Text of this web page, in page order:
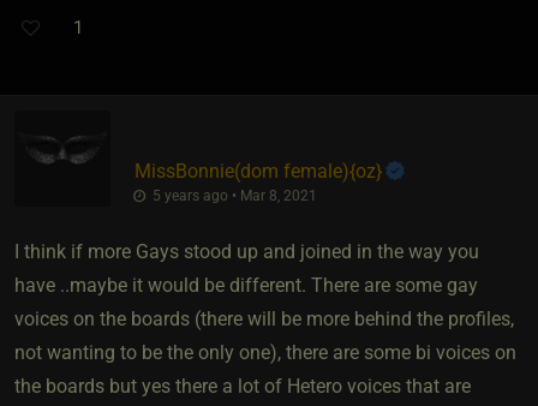
1
MissBonnie​(dom female)​{oz}
5 years ago • Mar 8, 2021
I think if more Gays stood up and joined in the way you
have ..maybe it would be different. There are some gay
voices on the boards (there will be more behind the profiles,
not wanting to be the only one), there are some bi voices on
the boards but yes there a lot of Hetero voices that are